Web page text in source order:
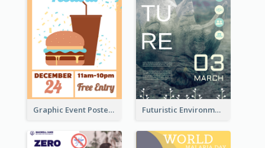
Graphic Event Poster With Details Futuristic Environmentally Friendly Messages Poster Design